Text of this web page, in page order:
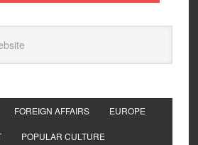
FOREIGN AFFAIRS EUROPE
POPULAR CULTURE